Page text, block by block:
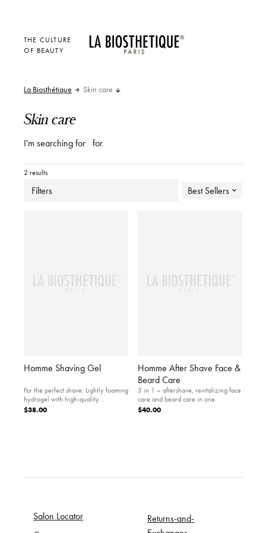
THE CULTURE
OF BEAUTY
La Biosthétique Skin care
Skin care
I'm searching for for
2 results
Filters Best Sellers
Homme Shaving Gel
For the perfect shave: Lightly foaming
hydrogel with high-quality
ingredients.
$38.00
Homme After Shave Face &
Beard Care
3 in 1 – aftershave, revitalizing face
care and beard care in one.
$40.00
Salon Locator
Returns-and-